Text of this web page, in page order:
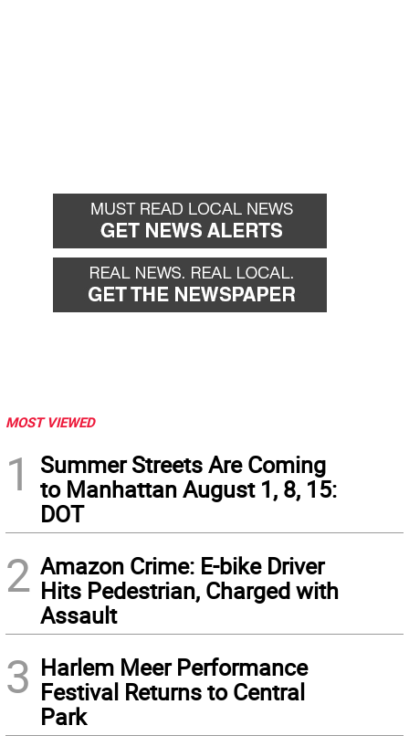
MOST VIEWED
1
Summer Streets Are Coming
to Manhattan August 1, 8, 15:
DOT
2 Amazon Crime: E-bike Driver
Hits Pedestrian, Charged with
Assault
3 Harlem Meer Performance
Festival Returns to Central
Park